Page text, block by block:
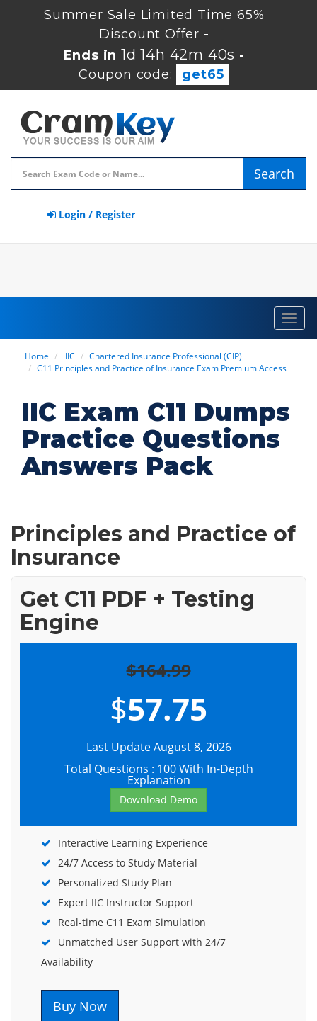
Summer Sale Limited Time 65%
Discount Offer -
Ends in1d 14h 42m 39s -
Coupon code:
get65
Search
Login / Register
Home IIC
Chartered Insurance Professional (CIP)
C11 Principles and Practice of Insurance Exam Premium Access
IIC Exam C11 Dumps
Practice Questions
Answers Pack
Principles and Practice of
Insurance
Get C11 PDF + Testing
Engine
$164.99
$57.75
Last Update August 8, 2026
Total Questions : 100 With In-Depth
Explanation
Download Demo
Interactive Learning Experience
24/7 Access to Study Material
Personalized Study Plan
Expert IIC Instructor Support
Real-time C11 Exam Simulation
Unmatched User Support with 24/7
Availability
Buy Now